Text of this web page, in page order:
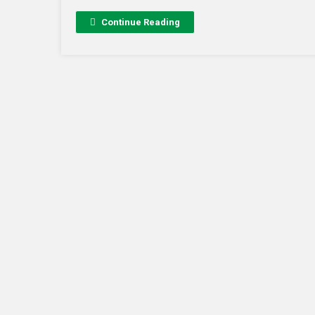
Continue Reading